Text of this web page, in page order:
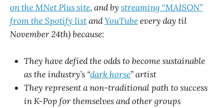
on the MNet Plus site, and by streaming “MAISON”
from the Spotify listandYouTubeevery day til
November 24th) because:
They have defied the odds to become sustainable
as the industry’s “dark horse” artist
They represent a non-traditional path to success
in K-Pop for themselves and other groups